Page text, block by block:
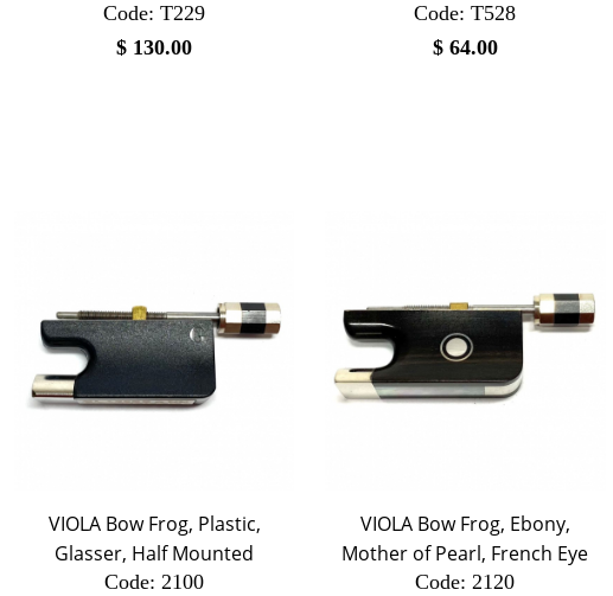
Code: T229
$ 130.00
Code: T528
$ 64.00
VIOLA Bow Frog, Plastic,
Glasser, Half Mounted
Code: 2100
VIOLA Bow Frog, Ebony,
Mother of Pearl, French Eye
Code: 2120